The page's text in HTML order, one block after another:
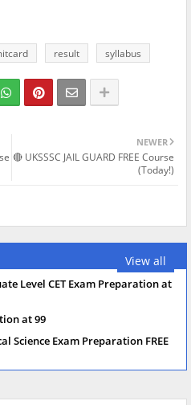
result syllabus
NEWER
🔴 UKSSSC JAIL GUARD FREE Course
(Today!)
View all
Level CET Exam Preparation at
at 99
Science Exam Preparation FREE